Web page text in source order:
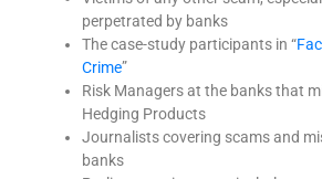
perpetrated by banks
The case-study participants in “
Crime”
Risk Managers at the banks that
Hedging Products
Journalists covering scams and
banks